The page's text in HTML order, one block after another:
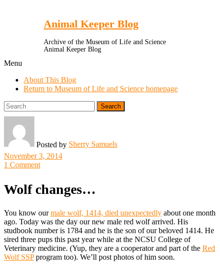
Animal Keeper Blog
Archive of the Museum of Life and Science
Animal Keeper Blog
Menu
About This Blog
Return to Museum of Life and Science homepage
Search
for:
Posted by Sherry Samuels
November 3, 2014
1 Comment
Wolf changes…
You know ourmale wolf, 1414, died unexpectedly about one month
ago. Today was the day our new male red wolf arrived. His
studbook number is 1784 and he is the son of our beloved 1414. He
sired three pups this past year while at the NCSU College of
Veterinary medicine. (Yup, they are a cooperator and part of the Red
Wolf SSPprogram too). We’ll post photos of him soon.